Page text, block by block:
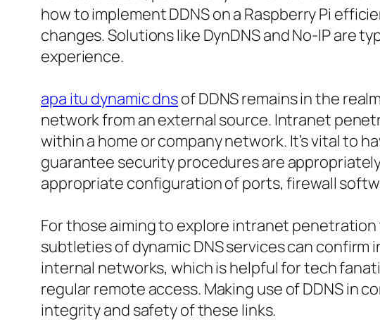
how to implement DDNS on a Raspberry Pi
changes. Solutions like DynDNS and No-IP are
experience.
apa itu dynamic dnsof DDNS remains in the
network from an external source. Intranet
within a home or company network. It’s vital to
guarantee security procedures are
appropriate configuration of ports, firewall
For those aiming to explore intranet
subtleties of dynamic DNS services can confirm
internal networks, which is helpful for tech
regular remote access. Making use of DDNS
integrity and safety of these links.